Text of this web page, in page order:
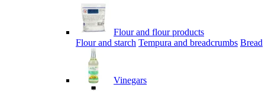
Flour and flour products
Flour and starch Tempura and breadcrumbs Bread
Vinegars